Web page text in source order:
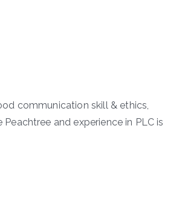
communication skill & ethics,
and experience in PLC is